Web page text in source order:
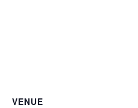
VENUE